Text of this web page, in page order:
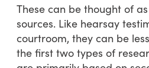
These can be thought of
sources. Like hearsay
courtroom, they can be
the first two types of